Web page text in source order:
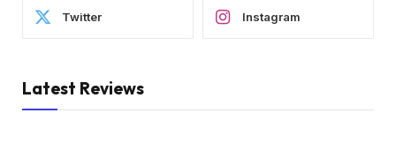
Twitter Instagram
Latest Reviews